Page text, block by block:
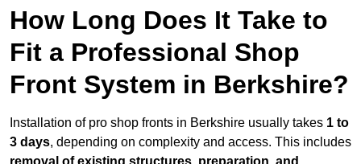
How Long Does It Take to
Fit a Professional Shop
Front System in Berkshire?
Installation of pro shop fronts in Berkshire usually takes 1 to
3 days, depending on complexity and access. This includes